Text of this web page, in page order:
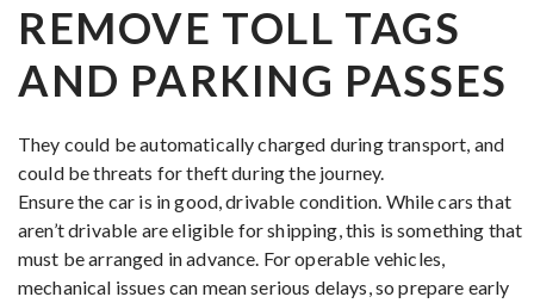
REMOVE TOLL TAGS
AND PARKING PASSES
They could be automatically charged during transport, and
could be threats for theft during the journey.
Ensure the car is in good, drivable condition. While cars that
aren’t drivable are eligible for shipping, this is something that
must be arranged in advance. For operable vehicles,
mechanical issues can mean serious delays, so prepare early